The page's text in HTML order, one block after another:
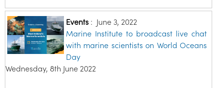
Events: June 3, 2022
Marine Institute to broadcast live chat
with marine scientists on World Oceans
Day
Wednesday, 8th June 2022